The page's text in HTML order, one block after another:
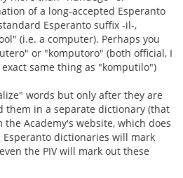
of a long-accepted Esperanto
Esperanto suffix -il-,
(i.e. a computer). Perhaps you
or "komputoro" (both official, I
same thing as "komputilo")
words but only after they are
them in a separate dictionary (that
Academy's website, which does
Esperanto dictionaries will mark
the PIV will mark out these